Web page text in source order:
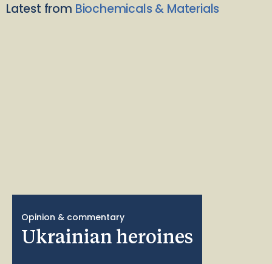
Latest from Biochemicals & Materials
Opinion & commentary
Ukrainian heroines